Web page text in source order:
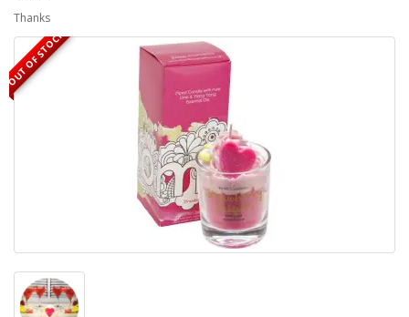
Thanks
OUT OF STOCK